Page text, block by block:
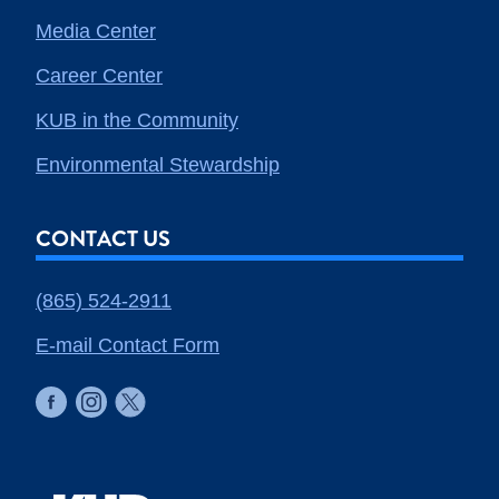
Media Center
Career Center
KUB in the Community
Environmental Stewardship
CONTACT US
(865) 524-2911
E-mail Contact Form